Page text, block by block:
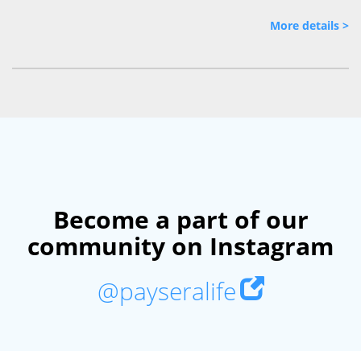
More details >
Become a part of our
community on Instagram
@payseralife